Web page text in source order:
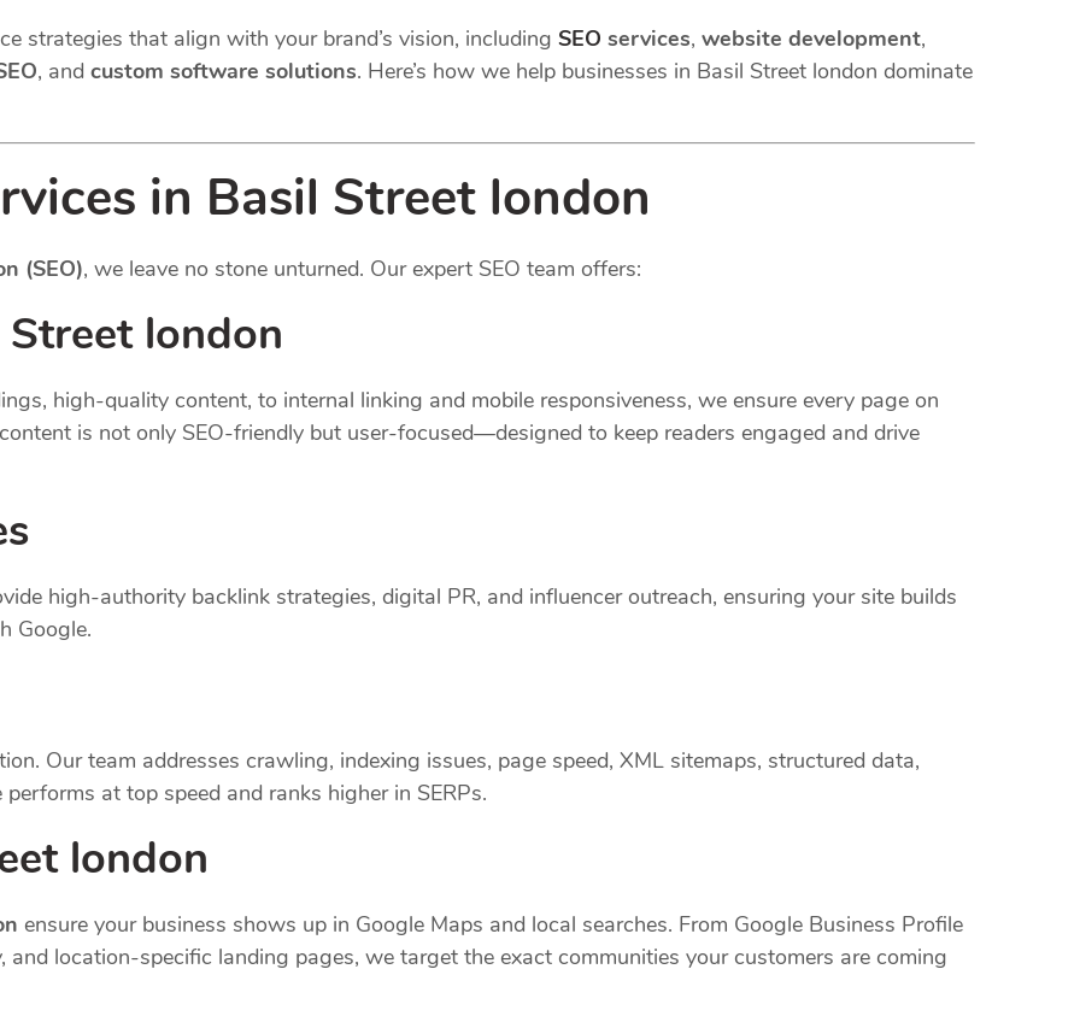
strategies that align with your brand’s vision, including SEO services, website development,
, and custom software solutions. Here’s how we help businesses in Basil Street london dominate
in Basil Street london
(SEO), we leave no stone unturned. Our expert SEO team offers:
london
high-quality content, to internal linking and mobile responsiveness, we ensure every page on
is not only SEO-friendly but user-focused—designed to keep readers engaged and drive
high-authority backlink strategies, digital PR, and influencer outreach, ensuring your site builds
Google.
Our team addresses crawling, indexing issues, page speed, XML sitemaps, structured data,
at top speed and ranks higher in SERPs.
london
ensure your business shows up in Google Maps and local searches. From Google Business Profile
location-specific landing pages, we target the exact communities your customers are coming